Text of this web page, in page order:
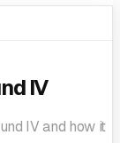
IV
IV and how it